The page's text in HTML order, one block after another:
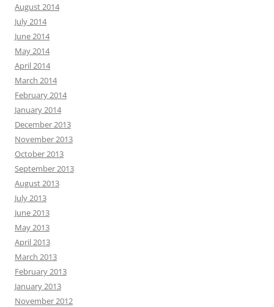
August 2014
July 2014
June 2014
May 2014
April 2014
March 2014
February 2014
January 2014
December 2013
November 2013
October 2013
September 2013
August 2013
July 2013
June 2013
May 2013
April 2013
March 2013
February 2013
January 2013
November 2012